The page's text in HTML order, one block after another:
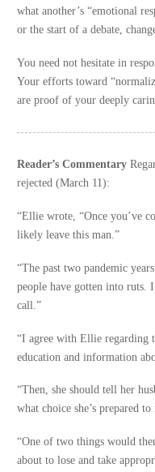
what another’s “emotional
or the start of a debate,
You need not hesitate in
Your efforts toward
are proof of your deeply
Reader’s Commentary
rejected (March 11):
“Ellie wrote, “Once you’ve
likely leave this man.”
“The past two pandemic
people have gotten into ruts.
call.”
“I agree with Ellie regarding
education and information
“Then, she should tell her
what choice she’s prepared to
“One of two things would
about to lose and take